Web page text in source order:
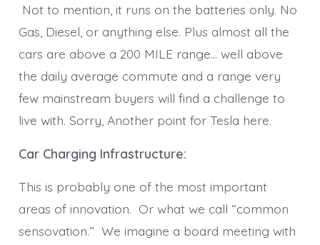
Not to mention, it runs on the batteries only. No
Gas, Diesel, or anything else. Plus almost all the
cars are above a 200 MILE range… well above
the daily average commute and a range very
few mainstream buyers will find a challenge to
live with. Sorry, Another point for Tesla here.
Car Charging Infrastructure:
This is probably one of the most important
areas of innovation. Or what we call “common
sensovation.” We imagine a board meeting with